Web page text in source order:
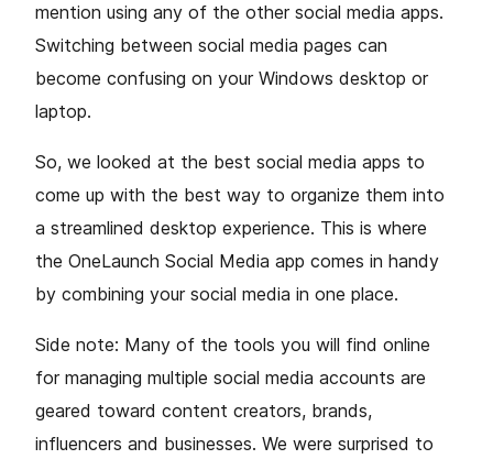
mention using any of the other social media apps.
Switching between social media pages can
become confusing on your Windows desktop or
laptop.
So, we looked at the best social media apps to
come up with the best way to organize them into
a streamlined desktop experience. This is where
the OneLaunch Social Media app comes in handy
by combining your social media in one place.
Side note: Many of the tools you will find online
for managing multiple social media accounts are
geared toward content creators, brands,
influencers and businesses. We were surprised to